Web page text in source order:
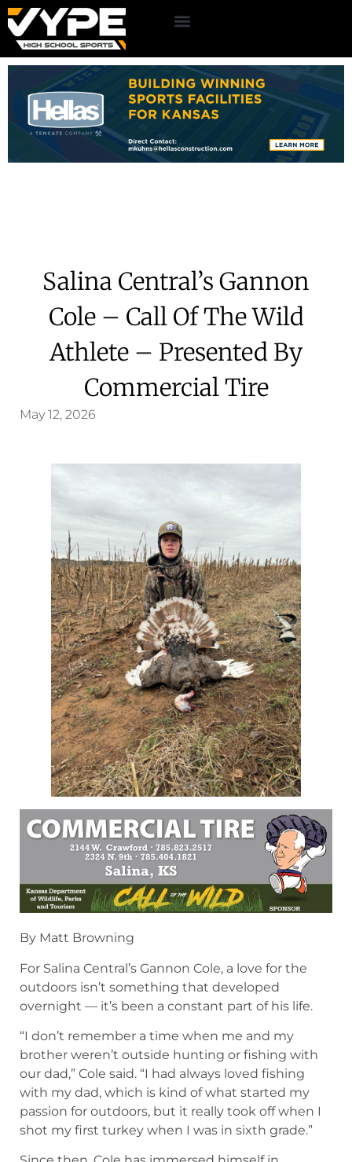
Salina Central’s Gannon
Commercial Tire
May 12, 2026
By Matt Browning
For Salina Central’s Gannon Cole, a love for the
outdoors isn’t something that developed
overnight — it’s been a constant part of his life.
brother weren’t outside hunting or fishing with
our dad,” Cole said. “I had always loved fishing
with my dad, which is kind of what started my
passion for outdoors, but it really took off when I
shot my first turkey when I was in sixth grade.”
Since then, Cole has immersed himself in
hunting and fishing, taking advantage of nearly
every opportunity he gets. Even with a
demanding schedule that includes sports and
school, his commitment to the outdoors rarely